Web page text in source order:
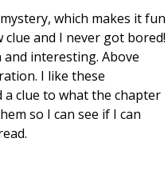
which makes it fun
clue and I never got bored!
interesting. Above
I like these
clue to what the chapter
so I can see if I can